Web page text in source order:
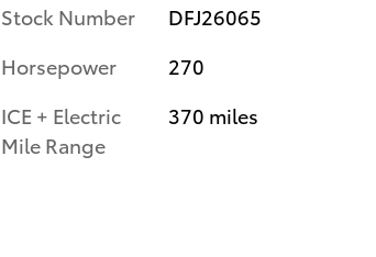
Stock Number
DFJ26065
Horsepower
270
ICE + Electric
Mile Range
370 miles